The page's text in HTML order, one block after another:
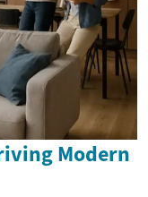
Modern